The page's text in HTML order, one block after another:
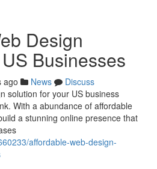
Design
Businesses
ago News
Discuss
solution for your US business
With a abundance of affordable
a stunning online presence that
affordable-web-design-